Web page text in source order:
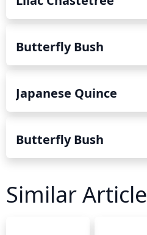
Butterfly Bush
Japanese Quince
Butterfly Bush
Similar Article